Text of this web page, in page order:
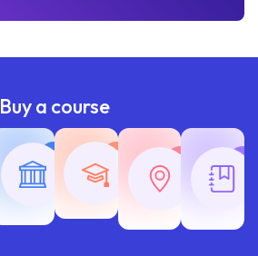
Buy a course
Railway
Common
Exams
Teaching
Exams
Exams